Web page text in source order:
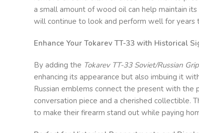
a small amount of wood oil can help maintain
will continue to look and perform well for years
Enhance Your Tokarev TT-33 with Historical
By adding the Tokarev TT-33 Soviet/Russian
enhancing its appearance but also imbuing it
Russian emblems connect the present with the
conversation piece and a cherished collectible.
to make their firearm stand out while paying